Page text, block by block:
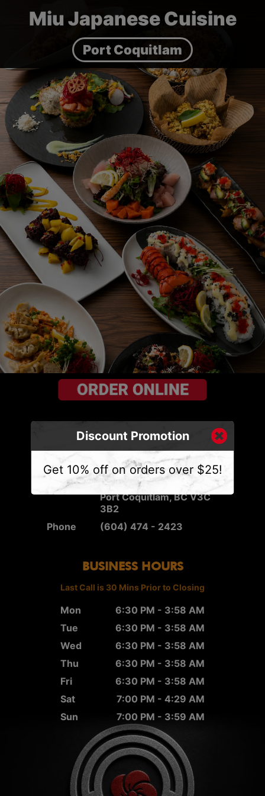
Miu Japanese Cuisine
Port Coquitlam
CONTACT US
Address
2540 Mary Hill Rd #103,
Port Coquitlam, BC V3C
3B2
Phone
(604) 474 - 2423
BUSINESS HOURS
Last Call is 30 Mins Prior to Closing
Mon
6:30 PM - 3:58 AM
Tue
6:30 PM - 3:58 AM
Wed
6:30 PM - 3:58 AM
Thu
6:30 PM - 3:58 AM
Fri
6:30 PM - 3:58 AM
Sat
7:00 PM - 4:29 AM
Sun
7:00 PM - 3:59 AM
Discount Promotion
Get 10% off on orders over $25!